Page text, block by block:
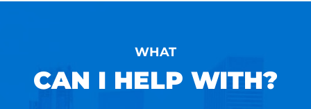
WHAT
CAN I HELP WITH?